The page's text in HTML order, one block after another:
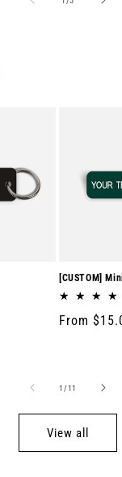
[CUSTOM]
Regular
From
1 /of
11
View all